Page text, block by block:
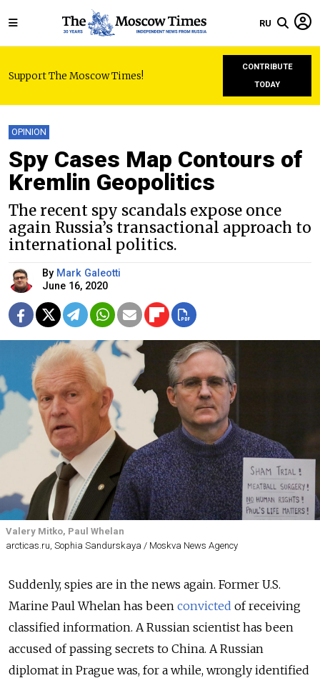
RU
Support The Moscow Times!
CONTRIBUTE
TODAY
OPINION
Spy Cases Map Contours of
Kremlin Geopolitics
The recent spy scandals expose once
again Russia’s transactional approach to
international politics.
By Mark Galeotti
June 16, 2020
Valery Mitko, Paul Whelan
arcticas.ru, Sophia Sandurskaya / Moskva News Agency
Suddenly, spies are in the news again. Former U.S.
Marine Paul Whelan has been convicted of receiving
classified information. A Russian scientist has been
accused of passing secrets to China. A Russian
diplomat in Prague was, for a while, wrongly identified